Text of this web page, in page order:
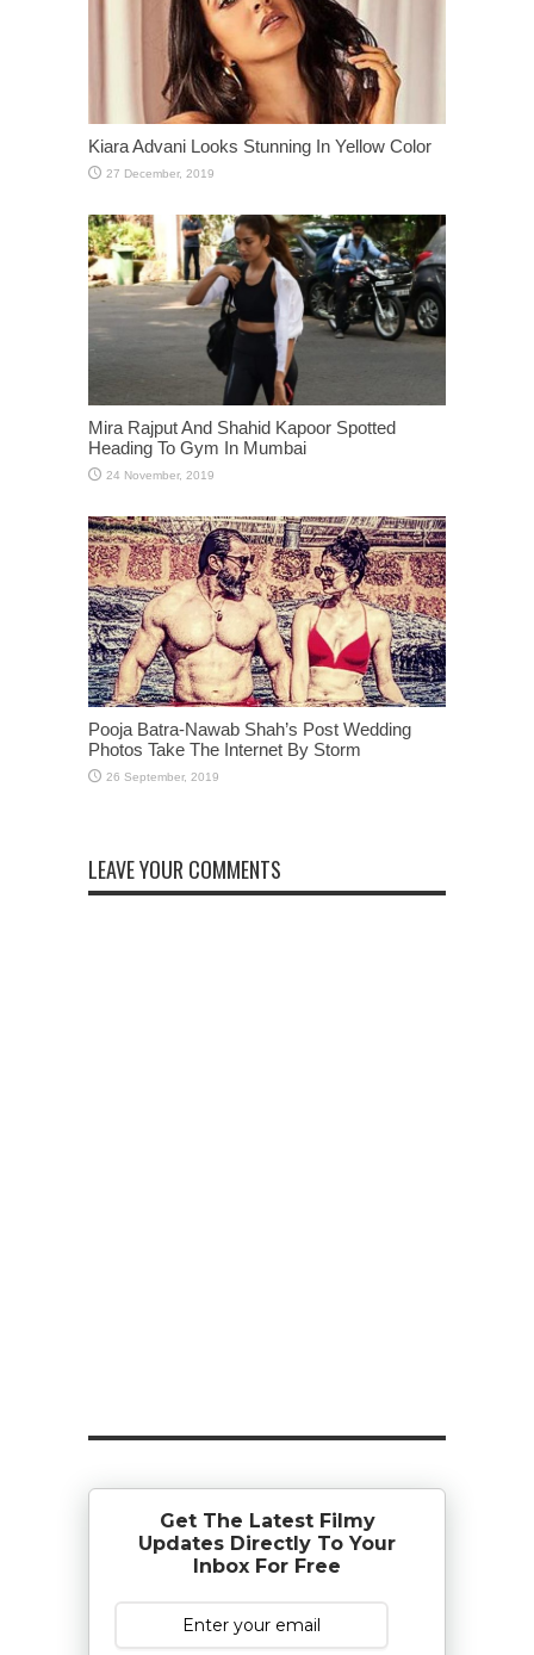
Kiara Advani Looks Stunning In Yellow Color
Mira Rajput And Shahid Kapoor Spotted
Heading To Gym In Mumbai
Pooja Batra-Nawab Shah’s Post Wedding
Photos Take The Internet By Storm
LEAVE YOUR COMMENTS
Get The Latest Filmy
Updates Directly To Your
Inbox For Free